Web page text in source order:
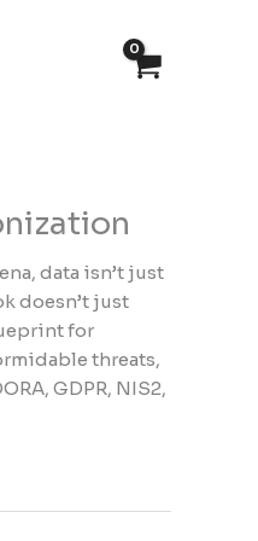
data isn’t just
doesn’t just
for
threats,
GDPR, NIS2,